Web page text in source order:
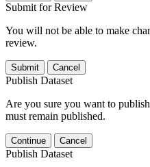
Submit for Review
You will not be able to make
review.
Submit Cancel
Publish Dataset
Are you sure you want to
must remain published.
Continue Cancel
Publish Dataset